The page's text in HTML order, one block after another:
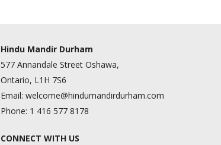
Hindu Mandir Durham
577 Annandale Street Oshawa,
Ontario, L1H 7S6
Email: welcome@hindumandirdurham.com
Phone: 1 416 577 8178
CONNECT WITH US